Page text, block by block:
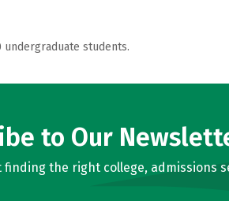
students.
to Our
the right college, admissions